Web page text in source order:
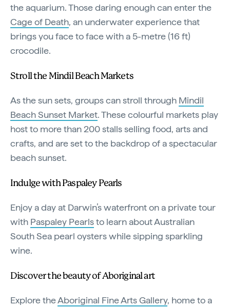
the aquarium. Those daring enough can enter the
Cage of Death, an underwater experience that
brings you face to face with a 5-metre (16 ft)
crocodile.
Stroll the Mindil Beach Markets
As the sun sets, groups can stroll through Mindil
Beach Sunset Market. These colourful markets play
host to more than 200 stalls selling food, arts and
crafts, and are set to the backdrop of a spectacular
beach sunset.
Indulge with Paspaley Pearls
Enjoy a day at Darwin’s waterfront on a private tour
with Paspaley Pearlsto learn about Australian
South Sea pearl oysters while sipping sparkling
wine.
Discover the beauty of Aboriginal art
Explore theAboriginal Fine Arts Gallery, home to a